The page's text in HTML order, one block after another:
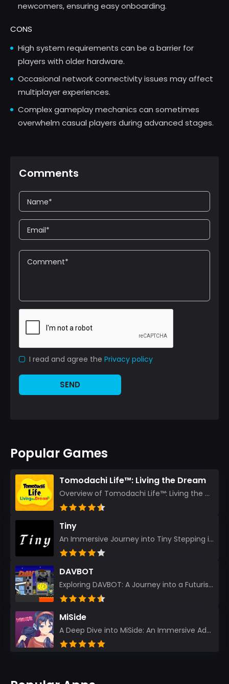
newcomers, ensuring easy onboarding.
CONS
High system requirements can be a barrier for
players with older hardware.
Occasional network connectivity issues may affect
multiplayer experiences.
Complex gameplay mechanics can sometimes
overwhelm casual players during advanced stages.
Comments
I read and agree the Privacy policy
SEND
Popular Games
Tomodachi Life™: Living the Dream
Overview of Tomodachi Life™: Living the Dream As an experienced gamer who’s journeyed through count...
Tiny
An Immersive Journey into Tiny Stepping into the realm of Tiny is like rediscovering the art of prec...
DAVBOT
Exploring DAVBOT: A Journey into a Futuristic Battlefield Stepping into the digital realm of DAVBOT...
MiSide
A Deep Dive into MiSide: An Immersive Adventure for Avid Gamers As an experienced gamer, I pride mys...